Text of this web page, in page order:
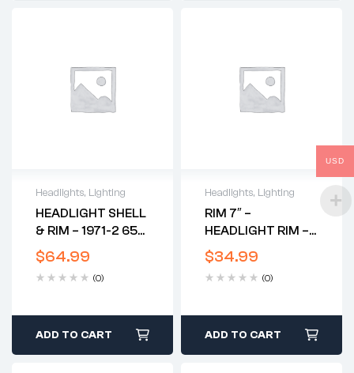
Headlights, Lighting
HEADLIGHT SHELL
& RIM – 1971-2 650
BSA TRI
$64.99
(0)
ADD TO CART
Headlights, Lighting
RIM 7″ –
HEADLIGHT RIM –
GENUINE – CAN
USE 42-5097
$34.99
(0)
ADD TO CART
USD